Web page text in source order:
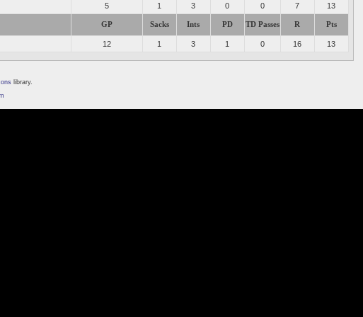
5 1 3 0 0 7 13
GP Sacks Ints PD TD Passes R Pts
12 1 3 1 0 16 13
library.